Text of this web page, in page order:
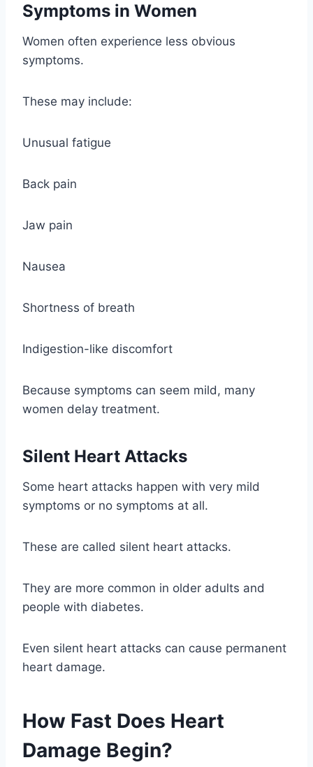
Symptoms in Women
Women often experience less obvious
symptoms.
These may include:
Unusual fatigue
Back pain
Jaw pain
Nausea
Shortness of breath
Indigestion-like discomfort
Because symptoms can seem mild, many
women delay treatment.
Silent Heart Attacks
Some heart attacks happen with very mild
symptoms or no symptoms at all.
These are called silent heart attacks.
They are more common in older adults and
people with diabetes.
Even silent heart attacks can cause permanent
heart damage.
How Fast Does Heart
Damage Begin?